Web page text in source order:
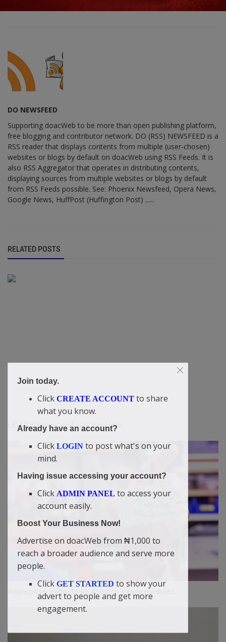
DO NEWSFEED
Supporting doacWeb to be more than open publishing platform,
free blogging and contributor network. DO (RSS) NEWSFEED is a
RSS reader that displays contents from multiple (user-chosen)
websites or blogs by default on doacWeb using RSS Feeds. It is
also RSS Aggregator that operates in distributing contents,
displaying sources from multiple websites or blogs by default
from RSS Feeds possible. See: Phoenix Newsfeed, Opera News,
Google News, HuffPost (Huffington Post) ......
RELATED POSTS
LiDAR’s power and size problem
Repurpose gadgets as Arduino-ready modules
Join today.
Click CREATE ACCOUNT to share
what you know.
Already have an account?
Click LOGIN to post what's on your
mind.
Having issue accessing your account?
Click ADMIN PANEL to access your
account easily.
Boost Your Business Now!
Advertise on doacWeb from ₦1,000 to
reach a broader audience and serve more
people.
Click GET STARTED to show your
advert to people and get more
engagement.